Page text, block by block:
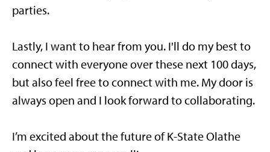
parties.
Lastly, I want to hear from you. I'll do my best to
connect with everyone over these next 100 days,
but also feel free to connect with me. My door is
always open and I look forward to collaborating.
I’m excited about the future of K-State Olathe